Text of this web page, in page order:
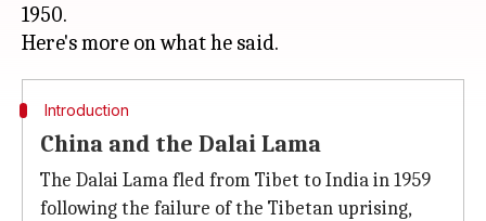
1950.
Introduction
China and the Dalai Lama
The Dalai Lama fled from Tibet to India in 1959
following the failure of the Tibetan uprising,